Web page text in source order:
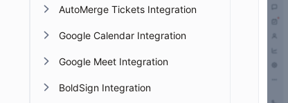
AutoMerge Tickets Integration
Google Calendar Integration
Google Meet Integration
BoldSign Integration